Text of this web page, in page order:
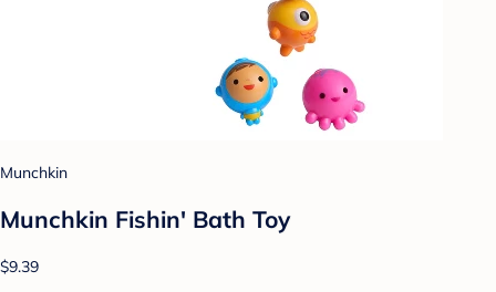
Munchkin
Munchkin Fishin' Bath Toy
$9.39